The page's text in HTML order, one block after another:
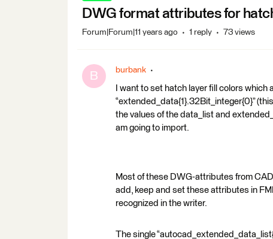
DWG format attributes for
Forum|Forum|11 years ago 1 reply 73 views
B burbank
I want to set hatch layer fill colors
“extended_data{1}.32Bit_integer{0}”
the values of the data_list and
am going to import.
Most of these DWG-attributes from
add, keep and set these attributes in
recognized in the writer.
The single